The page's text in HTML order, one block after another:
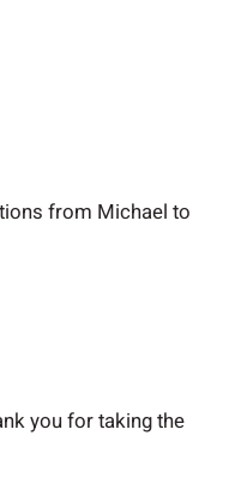
from Michael to
you for taking the